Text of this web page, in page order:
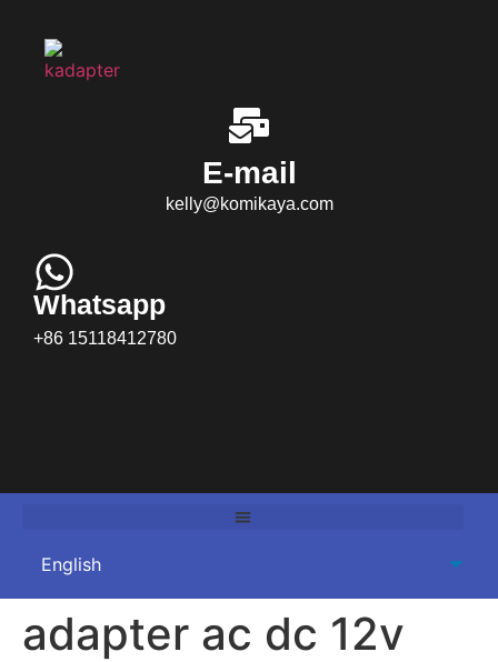
E-mail
kelly@komikaya.com
Whatsapp
+86 15118412780
adapter ac dc 12v